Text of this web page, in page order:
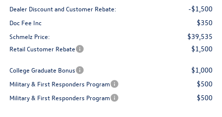
Dealer Discount and Customer Rebate: -$1,500
Doc Fee Inc $350
Schmelz Price: $39,535
Retail Customer Rebate $1,500
College Graduate Bonus $1,000
Military & First Responders Program $500
Military & First Responders Program $500